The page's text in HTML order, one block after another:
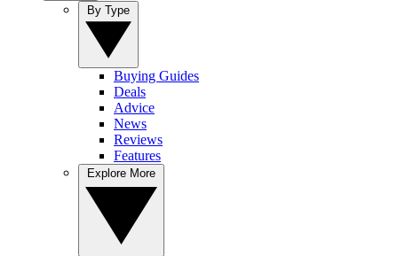
Buying Guides
Deals
Advice
News
Reviews
Features